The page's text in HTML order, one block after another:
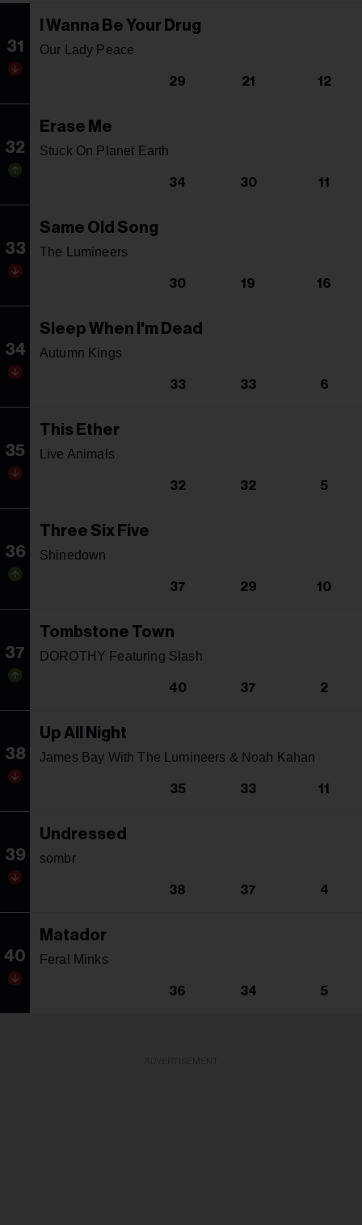
31
I Wanna Be Your Drug
Our Lady Peace
29 21 12
32
Erase Me
Stuck On Planet Earth
34 30 11
33
Same Old Song
The Lumineers
30 19 16
34
Sleep When I'm Dead
Autumn Kings
33 33 6
35
This Ether
Live Animals
32 32 5
36
Three Six Five
Shinedown
37 29 10
37
Tombstone Town
DOROTHY Featuring Slash
40 37 2
38
Up All Night
James Bay With The Lumineers & Noah Kahan
35 33 11
39
Undressed
sombr
38 37 4
40
Matador
Feral Minks
36 34 5